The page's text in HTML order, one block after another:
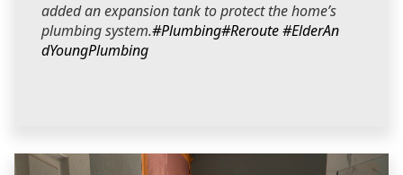
added an expansion tank to protect the home’s
plumbing system.#Plumbing#Reroute#ElderAn
dYoungPlumbing